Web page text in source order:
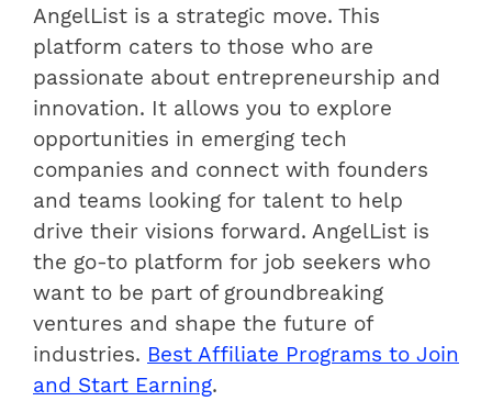
AngelList is a strategic move. This
platform caters to those who are
passionate about entrepreneurship and
innovation. It allows you to explore
opportunities in emerging tech
companies and connect with founders
and teams looking for talent to help
drive their visions forward. AngelList is
the go-to platform for job seekers who
want to be part of groundbreaking
ventures and shape the future of
industries. Best Affiliate Programs to Join
and Start Earning.